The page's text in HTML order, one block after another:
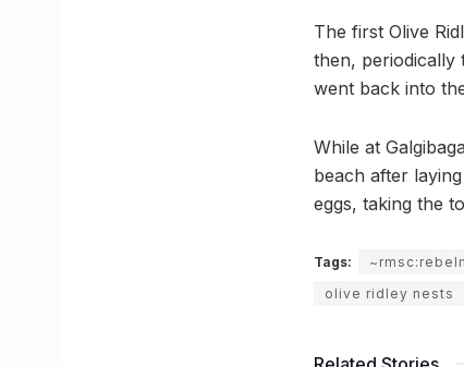
The first Olive
then, periodically
went back into
While at
beach after
eggs, taking the
Tags:
olive ridley nests